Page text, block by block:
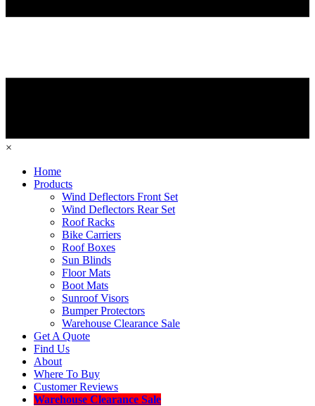
×
Home
Products
Wind Deflectors Front Set
Wind Deflectors Rear Set
Roof Racks
Bike Carriers
Roof Boxes
Sun Blinds
Floor Mats
Boot Mats
Sunroof Visors
Bumper Protectors
Warehouse Clearance Sale
Get A Quote
Find Us
About
Where To Buy
Customer Reviews
Warehouse Clearance Sale